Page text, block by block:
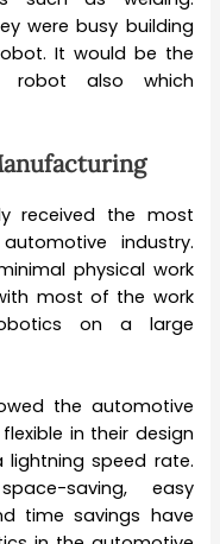
were busy building
It would be the
robot also which
received the most
industry.
physical work
most of the work
on a large
the automotive
in their design
speed rate.
saving, easy
time savings have